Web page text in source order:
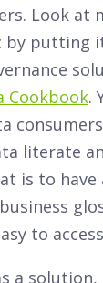
Look at
by putting
Cookbook.
literate
is to have
to
a solution,